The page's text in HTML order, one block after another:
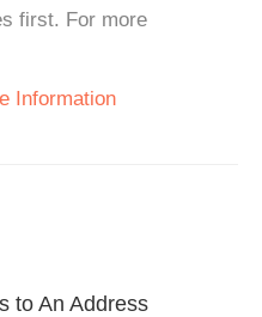
first. For more
Information
to An Address